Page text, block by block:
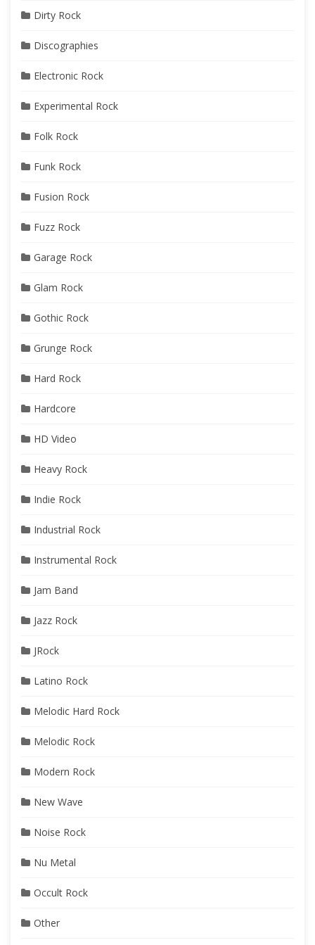
Dirty Rock
Discographies
Electronic Rock
Experimental Rock
Folk Rock
Funk Rock
Fusion Rock
Fuzz Rock
Garage Rock
Glam Rock
Gothic Rock
Grunge Rock
Hard Rock
Hardcore
HD Video
Heavy Rock
Indie Rock
Industrial Rock
Instrumental Rock
Jam Band
Jazz Rock
JRock
Latino Rock
Melodic Hard Rock
Melodic Rock
Modern Rock
New Wave
Noise Rock
Nu Metal
Occult Rock
Other